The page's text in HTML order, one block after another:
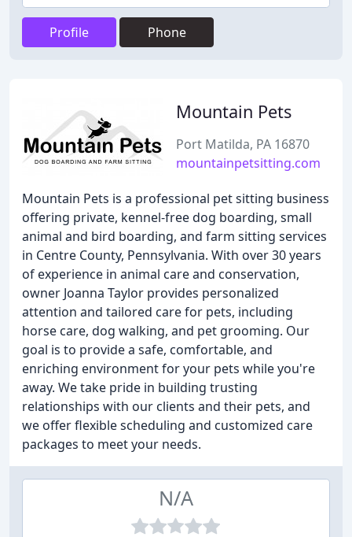
Profile Phone
Mountain Pets
Port Matilda, PA 16870
mountainpetsitting.com
Mountain Pets is a professional pet sitting business
offering private, kennel-free dog boarding, small
animal and bird boarding, and farm sitting services
in Centre County, Pennsylvania. With over 30 years
of experience in animal care and conservation,
owner Joanna Taylor provides personalized
attention and tailored care for pets, including
horse care, dog walking, and pet grooming. Our
goal is to provide a safe, comfortable, and
enriching environment for your pets while you're
away. We take pride in building trusting
relationships with our clients and their pets, and
we offer flexible scheduling and customized care
packages to meet your needs.
N/A